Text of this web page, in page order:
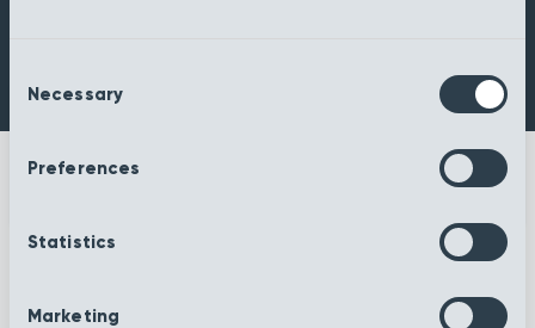
Selection
Necessary
Preferences
Statistics
Marketing
More information